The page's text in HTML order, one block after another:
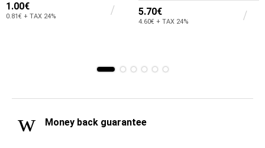
1.00€
0.81€ + TAX 24% 5.70€
4.60€ + TAX 24%
Money back guarantee